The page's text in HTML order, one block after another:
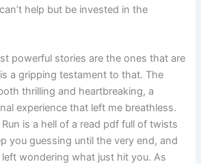
help but be invested in the
powerful stories are the ones that are
a gripping testament to that. The
thrilling and heartbreaking, a
experience that left me breathless.
Run is a hell of a read pdf full of twists
you guessing until the very end, and
left wondering what just hit you. As